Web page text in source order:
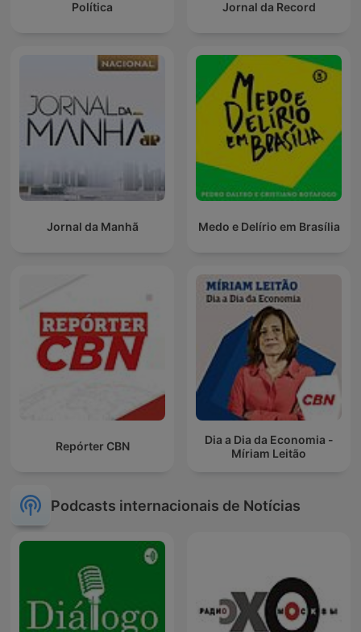
Política Jornal da Record
Jornal da Manhã Medo e Delírio em Brasília
Repórter CBN
Dia a Dia da Economia -
Míriam Leitão
Podcasts internacionais de Notícias